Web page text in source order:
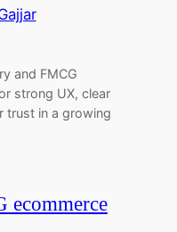
and FMCG
strong UX, clear
trust in a growing
ecommerce